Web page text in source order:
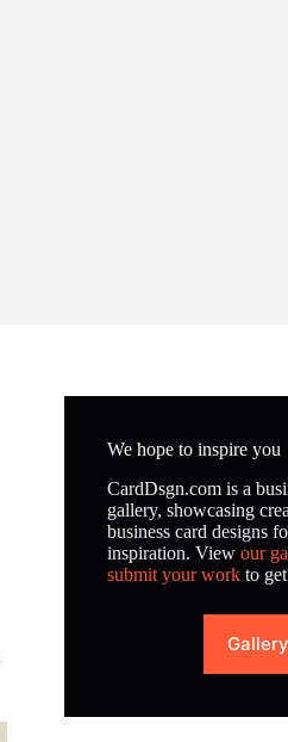
We hope to inspire you
CardDsgn.com is a
gallery, showcasing
business card designs
inspiration. Viewour
submit your work to
Gallery